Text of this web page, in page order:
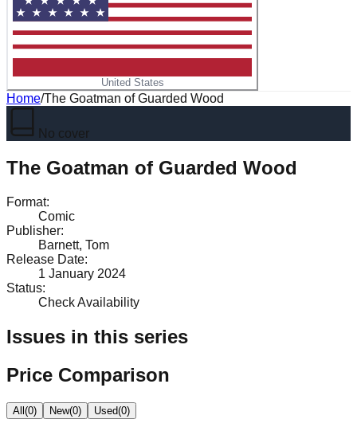
United States
Home/The Goatman of Guarded Wood
No cover
The Goatman of Guarded Wood
Format:
Comic
Publisher:
Barnett, Tom
Release Date:
1 January 2024
Status:
Check Availability
Issues in this series
Price Comparison
All(0) New(0) Used(0)